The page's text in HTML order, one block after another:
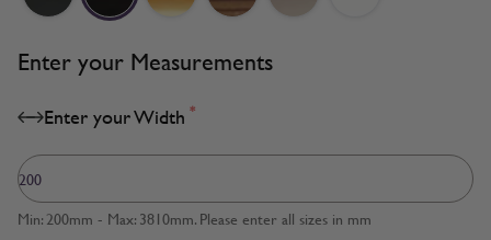
Enter your Measurements
Enter your Width *
Min: 200mm - Max: 3810mm. Please enter all sizes in mm